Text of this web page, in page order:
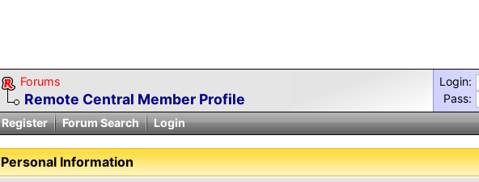
Forums
Remote Central Member Profile
Login:
Pass:
Register
Forum Search Login
Personal Information